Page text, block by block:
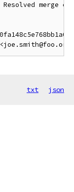
merge
txt json